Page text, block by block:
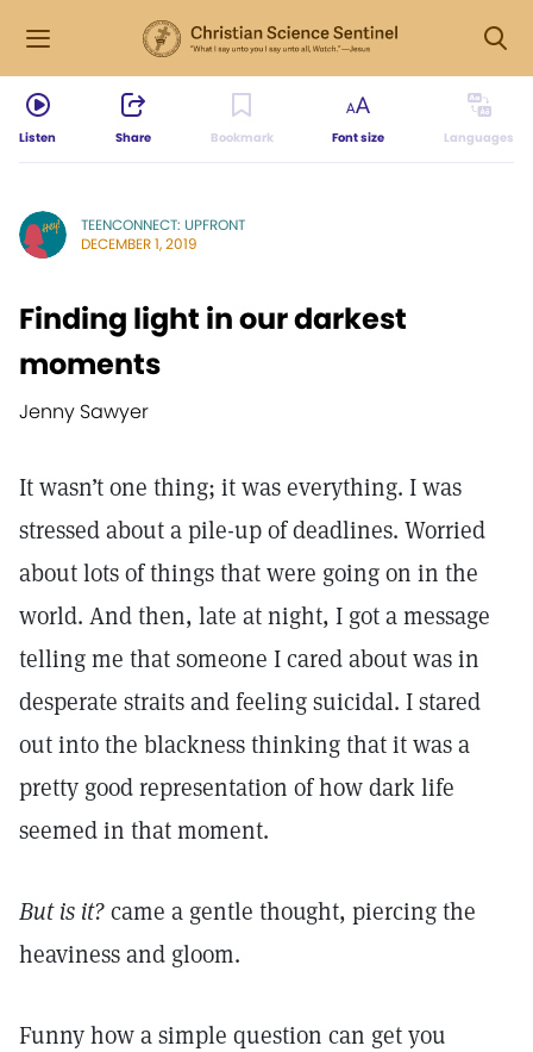
Listen Share Bookmark Font size Languages
TEENCONNECT: UPFRONT
DECEMBER 1, 2019
Finding light in our darkest
moments
Jenny Sawyer
It wasn’t one thing; it was everything. I was
stressed about a pile-up of deadlines. Worried
about lots of things that were going on in the
world. And then, late at night, I got a message
telling me that someone I cared about was in
desperate straits and feeling suicidal. I stared
out into the blackness thinking that it was a
pretty good representation of how dark life
seemed in that moment.
But is it?came a gentle thought, piercing the
heaviness and gloom.
Funny how a simple question can get you